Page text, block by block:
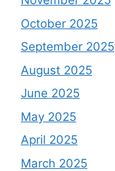
October 2025
September 2025
August 2025
June 2025
May 2025
April 2025
March 2025